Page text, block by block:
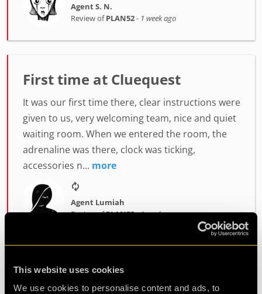
This website uses cookies
We use cookies to personalise content and ads, to
Agent S. N.
Review ofPLAN52- 1 week ago
First time at Cluequest
It was our first time there, clear instructions were
given to us, very welcoming team, nice and quiet
waiting room. When we entered the room, the
adrenaline was there, clock was ticking,
accessories n... more
Agent Lumiah
Review ofPLAN52-1 week ago
Challenging and fun